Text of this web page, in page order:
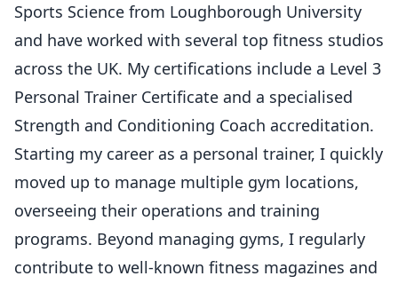
Sports Science from Loughborough University
and have worked with several top fitness studios
across the UK. My certifications include a Level 3
Personal Trainer Certificate and a specialised
Strength and Conditioning Coach accreditation.
Starting my career as a personal trainer, I quickly
moved up to manage multiple gym locations,
overseeing their operations and training
programs. Beyond managing gyms, I regularly
contribute to well-known fitness magazines and